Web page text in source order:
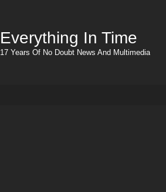
Everything In Time
17 Years Of No Doubt News And Multimedia